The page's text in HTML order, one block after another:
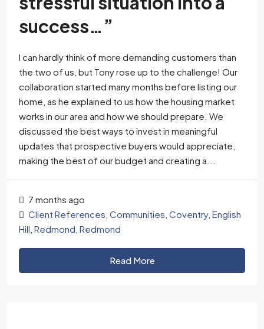
success…”
I can hardly think of more demanding customers than
the two of us, but Tony rose up to the challenge! Our
collaboration started many months before listing our
home, as he explained to us how the housing market
works in our area and how we should prepare. We
discussed the best ways to invest in meaningful
updates that prospective buyers would appreciate,
making the best of our budget and creating a...
7 months ago
Client References Communities Coventry, English
Hill Redmond Redmond
Read More